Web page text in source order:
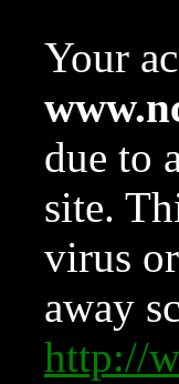
Your
due to
site.
virus
away
http://